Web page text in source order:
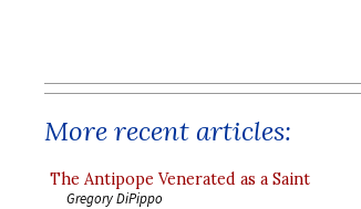
More recent articles:
The Antipope Venerated as a Saint
Gregory DiPippo